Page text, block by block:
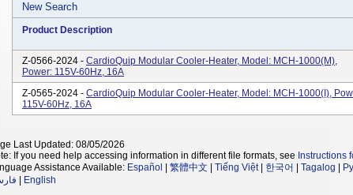
New Search
Product Description
Z-0566-2024 - CardioQuip Modular Cooler-Heater, Model: MCH-1000(m),
Power: 115V-60Hz, 16A
Z-0565-2024 - CardioQuip Modular Cooler-Heater, Model: MCH-1000(i),
115V-60Hz, 16A
Last Updated: 08/05/2026
If you need help accessing information in different file formats, see Instructions
Assistance Available: Español 繁體中文 Tiếng Việt| 한국어 Tagalog
English